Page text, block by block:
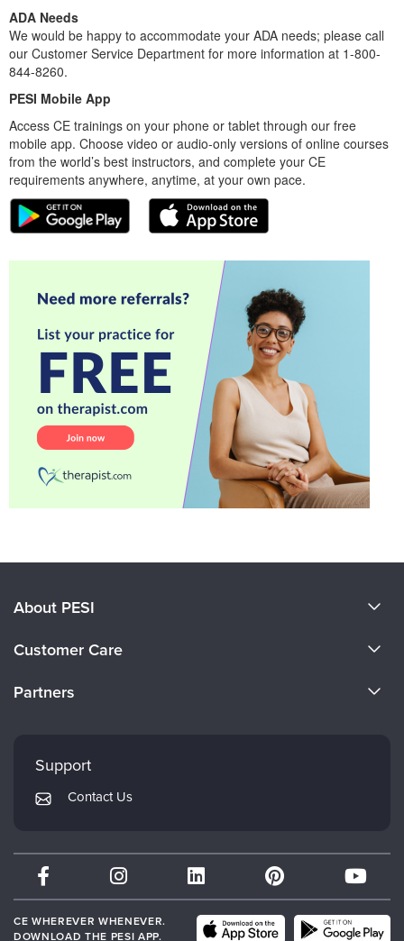
ADA Needs
We would be happy to accommodate your ADA needs; please call
our Customer Service Department for more information at 1-800-
844-8260.
PESI Mobile App
Access CE trainings on your phone or tablet through our free
mobile app. Choose video or audio-only versions of online courses
from the world’s best instructors, and complete your CE
requirements anywhere, anytime, at your own pace.
About PESI
Careers
Customer Care
Returns and Refund Policy
Subscription Preferences
Partners
Mindsight Institute
PESI Publishing
Therapist.com
Partner with Us
Support
Contact Us
CE WHEREVER WHENEVER.
DOWNLOAD THE PESI APP.